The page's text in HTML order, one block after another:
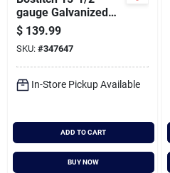
gauge Galvanized
Hardwood Collated
Flooring Staple, 1/2
In. X 1-1/2 In.
(10,300 Ct.)
$ 139.99
SKU: #347647
In-Store Pickup Available
ADD TO CART
BUY NOW